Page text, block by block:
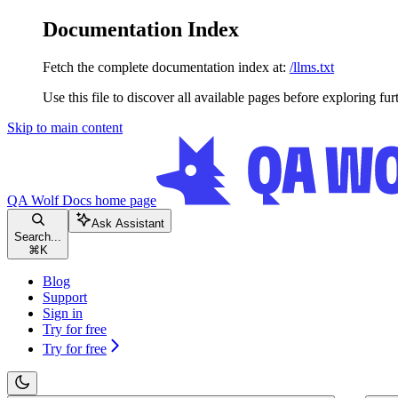
Documentation Index
Fetch the complete documentation index at: /llms.txt
Use this file to discover all available pages before exploring
Skip to main content
QA Wolf Docs home page
Search...
⌘ K
Ask Assistant
Blog
Support
Sign in
Try for free
Try for free